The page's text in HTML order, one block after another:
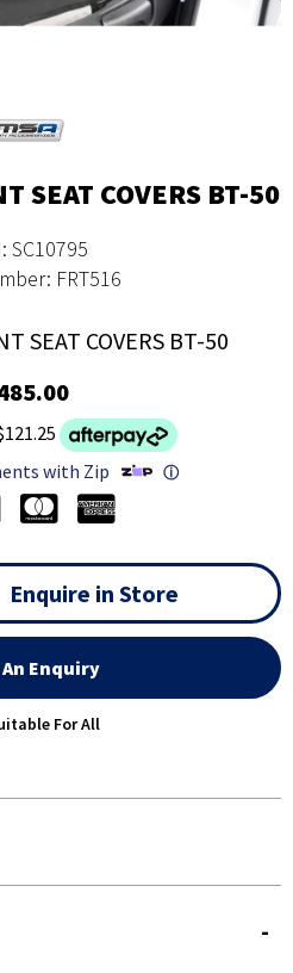
SEAT COVERS BT-50
SC10795
FRT516
SEAT COVERS BT-50
with Zip
ⓘ
Enquire in Store
Enquiry
For All